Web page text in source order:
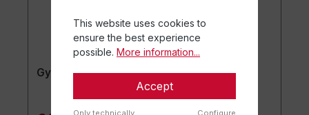
Gymnastics mat TOGU JumpYone
This website uses cookies to
ensure the best experience
possible. More information...
Accept
Only technically
Configure